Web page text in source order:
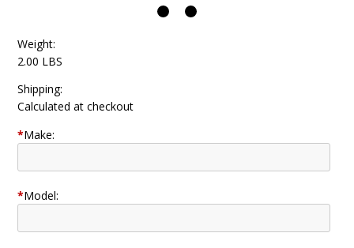
Weight:
2.00 LBS
Shipping:
Calculated at checkout
*Make:
*Model: